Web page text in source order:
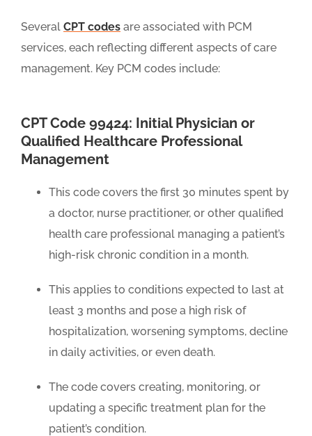
Several CPT codes are associated with PCM
services, each reflecting different aspects of care
management. Key PCM codes include:
CPT Code 99424: Initial Physician or
Qualified Healthcare Professional
Management
This code covers the first 30 minutes spent by
a doctor, nurse practitioner, or other qualified
health care professional managing a patient’s
high-risk chronic condition in a month.
This applies to conditions expected to last at
least 3 months and pose a high risk of
hospitalization, worsening symptoms, decline
in daily activities, or even death.
The code covers creating, monitoring, or
updating a specific treatment plan for the
patient’s condition.